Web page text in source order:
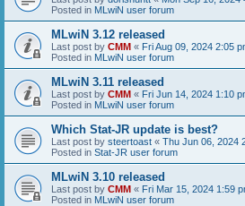
Posted in MLwiN user forum
MLwiN 3.12 released
Last post by CMM « Fri Aug 09, 2024 2:05
Posted in MLwiN user forum
MLwiN 3.11 released
Last post by CMM « Fri Jun 14, 2024 1:10
Posted in MLwiN user forum
Which Stat-JR update is best?
Last post by steertoast « Thu Jun 06, 2024
Posted in Stat-JR user forum
MLwiN 3.10 released
Last post by CMM « Fri Mar 15, 2024 1:59
Posted in MLwiN user forum